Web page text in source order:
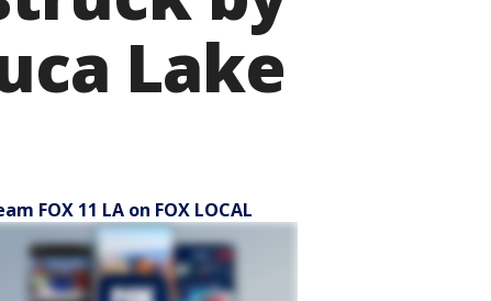
Lake
FOX 11 LA on FOX LOCAL